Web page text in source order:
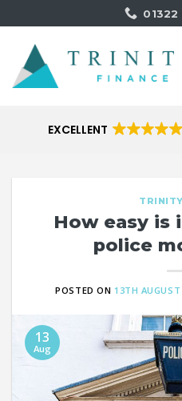
to
content
EXCELLENT
How easy is
police
POSTED ON 13TH AUGUST
13
Aug